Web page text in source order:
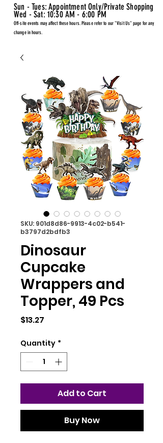
Sun - Tues: Appointment Only/Private Shopping
Wed - Sat: 10:30 AM - 6:00 PM
Off-site events may affect these hours. Please refer to our "Visit Us" page for any
change in hours.
SKU: 901d8d86-9913-4c02-b541-
b3797d2bdfb3
Dinosaur
Cupcake
Wrappers and
Topper, 49 Pcs
$13.27
Quantity *
Add to Cart
Buy Now